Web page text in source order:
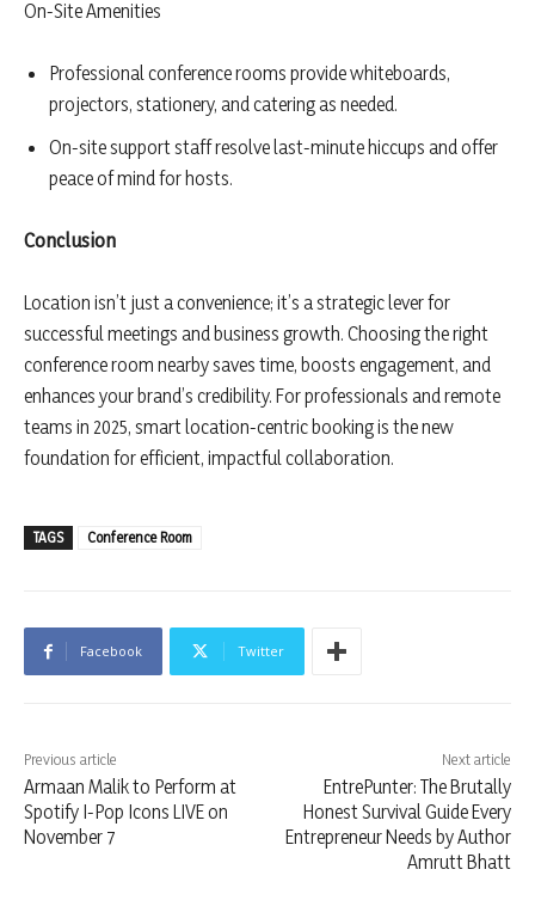
On-Site Amenities
Professional conference rooms provide whiteboards,
projectors, stationery, and catering as needed.
On-site support staff resolve last-minute hiccups and offer
peace of mind for hosts.
Conclusion
Location isn’t just a convenience; it’s a strategic lever for
successful meetings and business growth. Choosing the right
conference room nearby saves time, boosts engagement, and
enhances your brand’s credibility. For professionals and remote
teams in 2025, smart location-centric booking is the new
foundation for efficient, impactful collaboration.
TAGS Conference Room
Facebook Twitter
Previous article
Armaan Malik to Perform at
Spotify I-Pop Icons LIVE on
November 7
Next article
EntrePunter: The Brutally
Honest Survival Guide Every
Entrepreneur Needs by Author
Amrutt Bhatt